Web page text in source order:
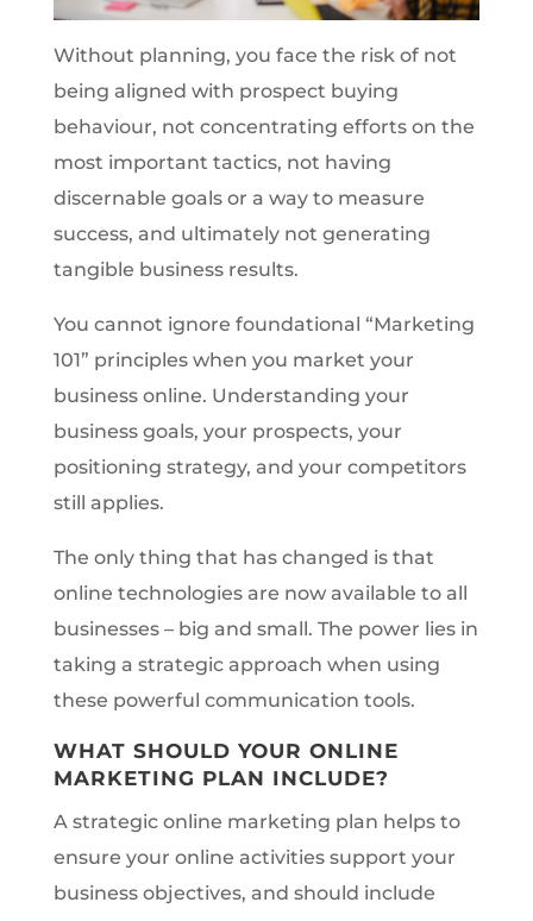
Without planning, you face the risk of not
being aligned with prospect buying
behaviour, not concentrating efforts on the
most important tactics, not having
discernable goals or a way to measure
success, and ultimately not generating
tangible business results.
You cannot ignore foundational “Marketing
101” principles when you market your
business online. Understanding your
business goals, your prospects, your
positioning strategy, and your competitors
still applies.
The only thing that has changed is that
online technologies are now available to all
businesses – big and small. The power lies in
taking a strategic approach when using
these powerful communication tools.
WHAT SHOULD YOUR ONLINE
MARKETING PLAN INCLUDE?
A strategic online marketing plan helps to
ensure your online activities support your
business objectives, and should include